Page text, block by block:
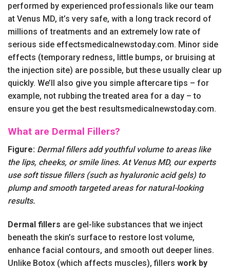
performed by experienced professionals like our team
at Venus MD, it’s very safe, with a long track record of
millions of treatments and an extremely low rate of
serious side effectsmedicalnewstoday.com. Minor side
effects (temporary redness, little bumps, or bruising at
the injection site) are possible, but these usually clear up
quickly. We’ll also give you simple aftercare tips – for
example, not rubbing the treated area for a day – to
ensure you get the best resultsmedicalnewstoday.com.
What are Dermal Fillers?
Figure: Dermal fillers add youthful volume to areas like
the lips, cheeks, or smile lines. At Venus MD, our experts
use soft tissue fillers (such as hyaluronic acid gels) to
plump and smooth targeted areas for natural-looking
results.
Dermal fillers are gel-like substances that we inject
beneath the skin’s surface to restore lost volume,
enhance facial contours, and smooth out deeper lines.
Unlike Botox (which affects muscles), fillers work by